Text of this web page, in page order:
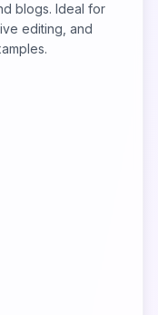
blogs. Ideal for
editing, and